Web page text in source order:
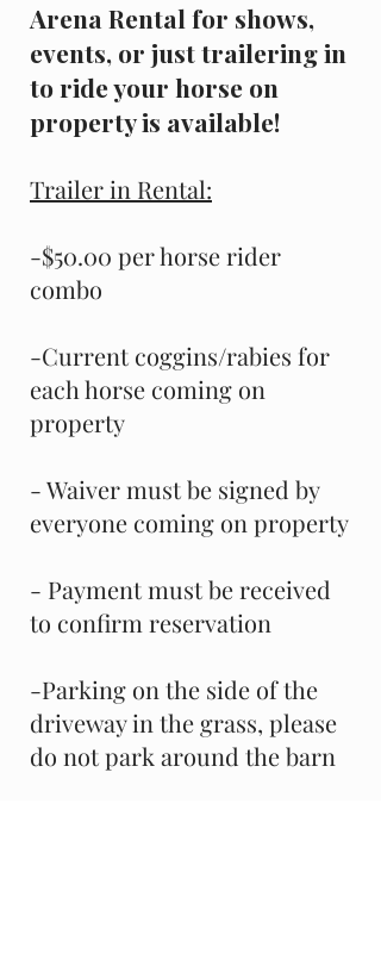
Arena Rental for shows,
events, or just trailering in
to ride your horse on
property is available!
Trailer in Rental:
-$50.00 per horse rider
combo
-Current coggins/rabies for
each horse coming on
property
- Waiver must be signed by
everyone coming on property
- Payment must be received
to confirm reservation
-Parking on the side of the
driveway in the grass, please
do not park around the barn